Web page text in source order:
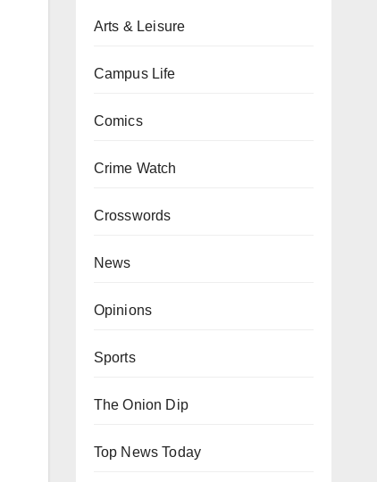
Arts & Leisure
Campus Life
Comics
Crime Watch
Crosswords
News
Opinions
Sports
The Onion Dip
Top News Today